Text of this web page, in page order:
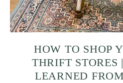
HOW TO SHOP
THRIFT STORES
LEARNED